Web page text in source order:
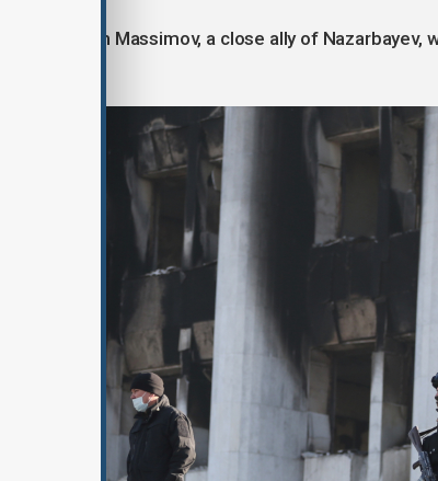
chief Karim Massimov, a close ally of